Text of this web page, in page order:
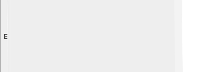
Explore with ChatDino